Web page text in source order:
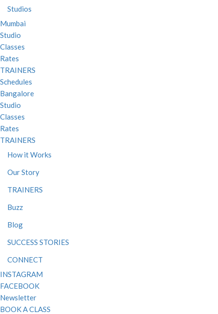
Studios
Mumbai
Studio
Classes
Rates
TRAINERS
Schedules
Bangalore
Studio
Classes
Rates
TRAINERS
How it Works
Our Story
TRAINERS
Buzz
Blog
SUCCESS STORIES
CONNECT
INSTAGRAM
FACEBOOK
Newsletter
BOOK A CLASS